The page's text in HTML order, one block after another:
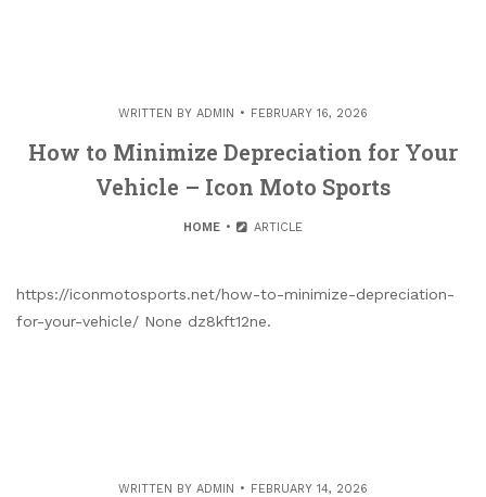
WRITTEN BY ADMIN FEBRUARY 16, 2026
How to Minimize Depreciation for Your
Vehicle – Icon Moto Sports
HOME ARTICLE
https://iconmotosports.net/how-to-minimize-depreciation-
for-your-vehicle/ None dz8kft12ne.
WRITTEN BY ADMIN FEBRUARY 14, 2026